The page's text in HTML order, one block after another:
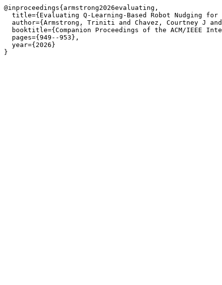
@inproceedings{armstrong2026evaluating,
title={Evaluating Q-Learning-Based Robot Nudging
author={Armstrong, Triniti and Chavez, Courtney J
booktitle={Companion Proceedings of the ACM/IEEE
  pages={949--953},
  year={2026}